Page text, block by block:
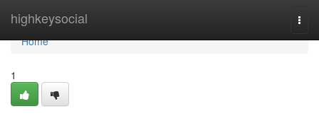
highkeysocial
Home
Home
1